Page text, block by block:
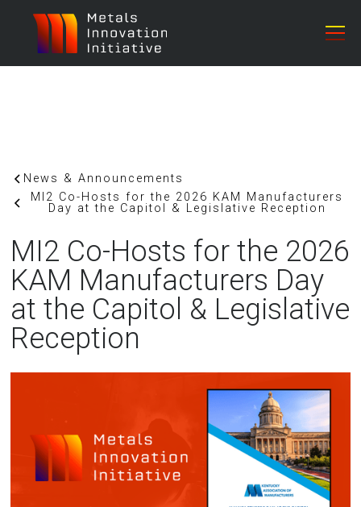
News & Announcements
MI2 Co-Hosts for the 2026 KAM Manufacturers
Day at the Capitol & Legislative Reception
MI2 Co-Hosts for the 2026
KAM Manufacturers Day
at the Capitol & Legislative
Reception